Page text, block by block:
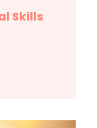
Skills